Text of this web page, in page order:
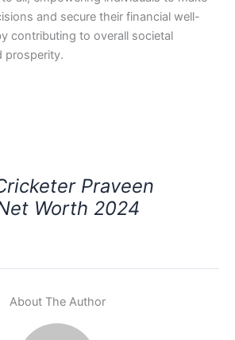
and secure their financial well-
contributing to overall societal
prosperity.
Praveen
Worth 2024
About The Author